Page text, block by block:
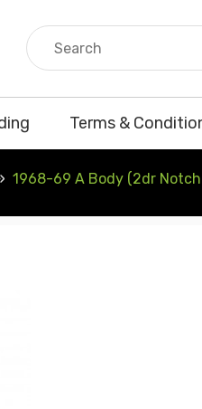
Terms &
1968-69 A Body (2dr